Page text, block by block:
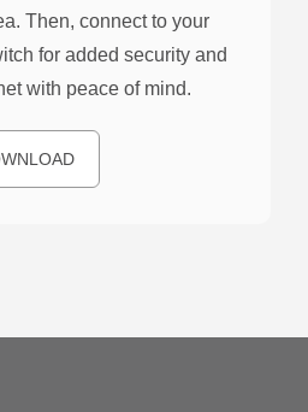
Then, connect to your
for added security and
with peace of mind.